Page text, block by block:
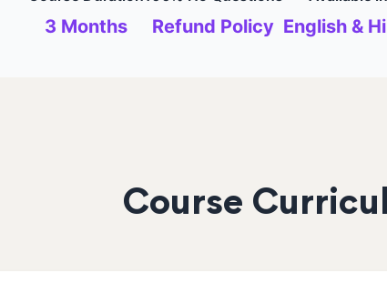
3 Months Refund Policy English &
Course